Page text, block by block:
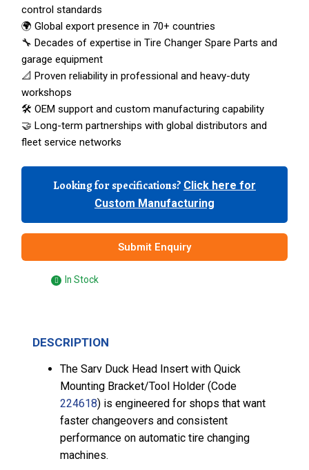
control standards
🌍 Global export presence in 70+ countries
🔧 Decades of expertise in Tire Changer Spare Parts and
garage equipment
📐 Proven reliability in professional and heavy-duty
workshops
🛠️ OEM support and custom manufacturing capability
🤝 Long-term partnerships with global distributors and
fleet service networks
Looking for specifications? Click here for
Custom Manufacturing
Submit Enquiry
In Stock
DESCRIPTION
The Sarv Duck Head Insert with Quick
Mounting Bracket/Tool Holder (Code
224618) is engineered for shops that want
faster changeovers and consistent
performance on automatic tire changing
machines.